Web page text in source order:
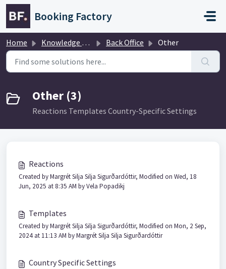
Skip to main content
Booking Factory
Home Knowledge base Back Office Other
Other (3)
Reactions Templates Country-Specific Settings
Reactions
Created by Margrét Silja Silja Sigurðardóttir, Modified on Wed, 18
Jun, 2025 at 8:35 AM by Vela Popadikj
Templates
Created by Margrét Silja Silja Sigurðardóttir, Modified on Mon, 2 Sep,
2024 at 11:13 AM by Margrét Silja Silja Sigurðardóttir
Country Specific Settings